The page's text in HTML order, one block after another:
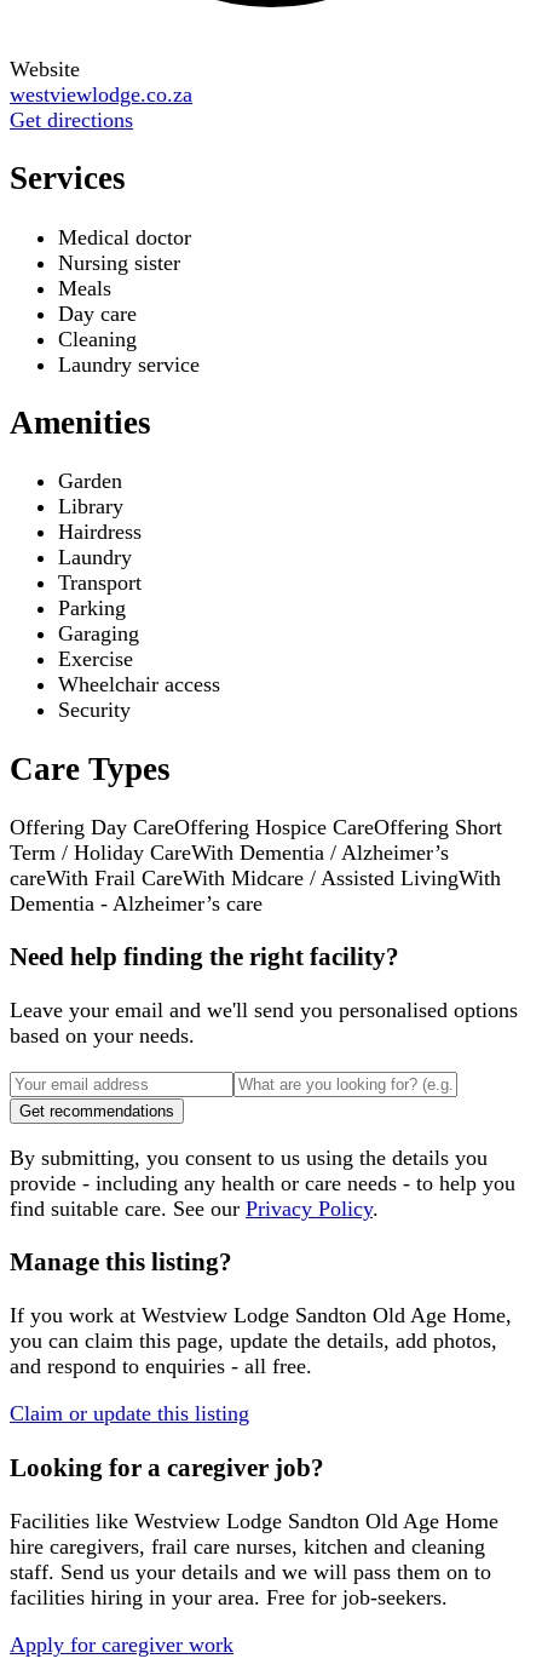
Website
westviewlodge.co.za
Get directions
Services
Medical doctor
Nursing sister
Meals
Day care
Cleaning
Laundry service
Amenities
Garden
Library
Hairdress
Laundry
Transport
Parking
Garaging
Exercise
Wheelchair access
Security
Care Types
Offering Day CareOffering Hospice CareOffering Short
Term / Holiday CareWith Dementia / Alzheimer’s
careWith Frail CareWith Midcare / Assisted LivingWith
Dementia - Alzheimer’s care
Need help finding the right facility?
Leave your email and we'll send you personalised options
based on your needs.
Get recommendations
By submitting, you consent to us using the details you
provide - including any health or care needs - to help you
find suitable care. See our Privacy Policy.
Manage this listing?
If you work at Westview Lodge Sandton Old Age Home,
you can claim this page, update the details, add photos,
and respond to enquiries - all free.
Claim or update this listing
Looking for a caregiver job?
Facilities like Westview Lodge Sandton Old Age Home
hire caregivers, frail care nurses, kitchen and cleaning
staff. Send us your details and we will pass them on to
facilities hiring in your area. Free for job-seekers.
Apply for caregiver work